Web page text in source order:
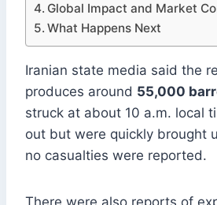
Global Impact and Market
What Happens Next
Iranian state media said the
produces around 55,000
struck at about 10 a.m. local
out but were quickly brought
no casualties were reported.